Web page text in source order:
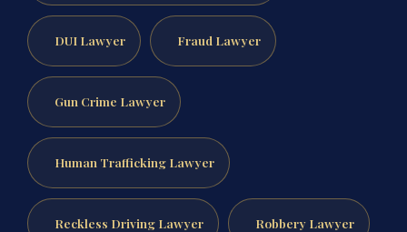
DUI Lawyer Fraud Lawyer
Gun Crime Lawyer
Human Trafficking Lawyer
Reckless Driving Lawyer Robbery Lawyer